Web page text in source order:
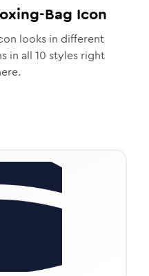
Bag Icon
looks in different
in all 10 styles right